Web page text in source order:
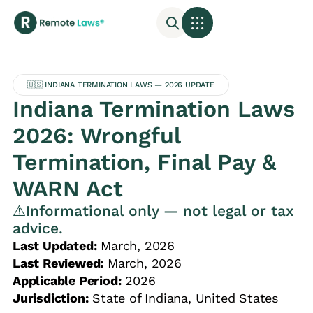
🇺🇸 INDIANA TERMINATION LAWS — 2026 UPDATE
Indiana Termination Laws
2026: Wrongful
Termination, Final Pay &
WARN Act
⚠️Informational only — not legal or tax
advice.
Last Updated:March, 2026
Last Reviewed: March, 2026
Applicable Period:2026
Jurisdiction:State of Indiana, United States